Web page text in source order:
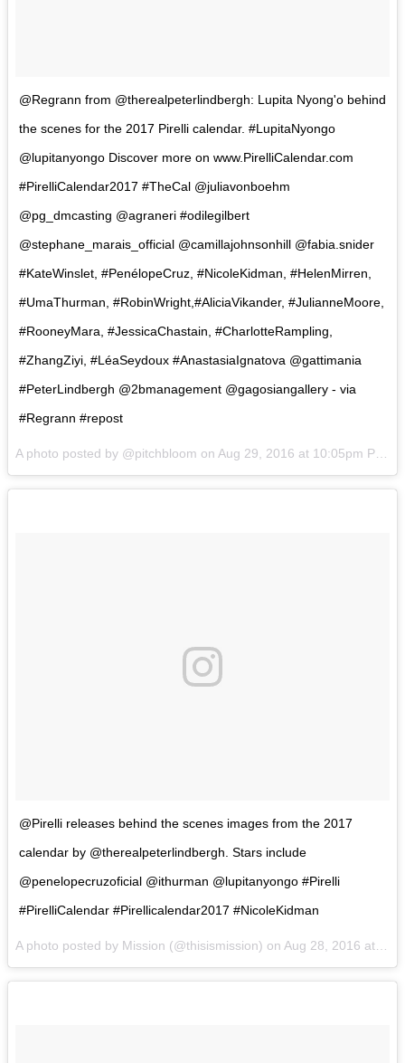
@Regrann from @therealpeterlindbergh: Lupita Nyong'o behind
the scenes for the 2017 Pirelli calendar. #LupitaNyongo
@lupitanyongo Discover more on www.PirelliCalendar.com
#PirelliCalendar2017 #TheCal @juliavonboehm
@pg_dmcasting @agraneri #odilegilbert
@stephane_marais_official @camillajohnsonhill @fabia.snider
#KateWinslet, #PenélopeCruz, #NicoleKidman, #HelenMirren,
#UmaThurman, #RobinWright,#AliciaVikander, #JulianneMoore,
#RooneyMara, #JessicaChastain, #CharlotteRampling,
#ZhangZiyi, #LéaSeydoux #AnastasiaIgnatova @gattimania
#PeterLindbergh @2bmanagement @gagosiangallery - via
#Regrann #repost
A photo posted by @pitchbloom on Aug 29, 2016 at 10:05pm PDT
@Pirelli releases behind the scenes images from the 2017
calendar by @therealpeterlindbergh. Stars include
@penelopecruzoficial @ithurman @lupitanyongo #Pirelli
#PirelliCalendar #Pirellicalendar2017 #NicoleKidman
A photo posted by Mission (@thisismission) on Aug 28, 2016 at 4:17am PDT